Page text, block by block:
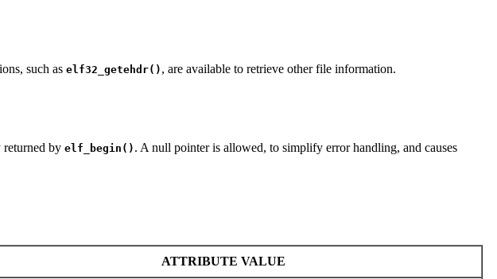
such as elf32_getehdr() , are available to retrieve other file information.
by elf_begin() . A null pointer is allowed, to simplify error handling, and causes
ATTRIBUTE VALUE